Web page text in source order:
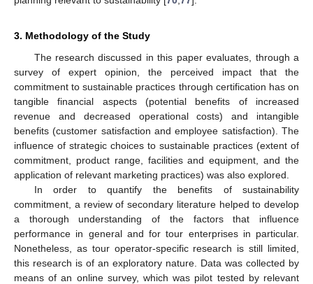
3. Methodology of the Study
The research discussed in this paper evaluates, through a
survey of expert opinion, the perceived impact that the
commitment to sustainable practices through certification has on
tangible financial aspects (potential benefits of increased
revenue and decreased operational costs) and intangible
benefits (customer satisfaction and employee satisfaction). The
influence of strategic choices to sustainable practices (extent of
commitment, product range, facilities and equipment, and the
application of relevant marketing practices) was also explored.
In order to quantify the benefits of sustainability
commitment, a review of secondary literature helped to develop
a thorough understanding of the factors that influence
performance in general and for tour enterprises in particular.
Nonetheless, as tour operator-specific research is still limited,
this research is of an exploratory nature. Data was collected by
means of an online survey, which was pilot tested by relevant